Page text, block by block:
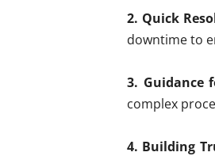
2. Quick
downtime to
3. Guidance
complex
4. Building